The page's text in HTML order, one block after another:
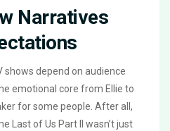
Narratives
shows depend on audience
emotional core from Ellie to
for some people. After all,
Last of Us Part II wasn’t just